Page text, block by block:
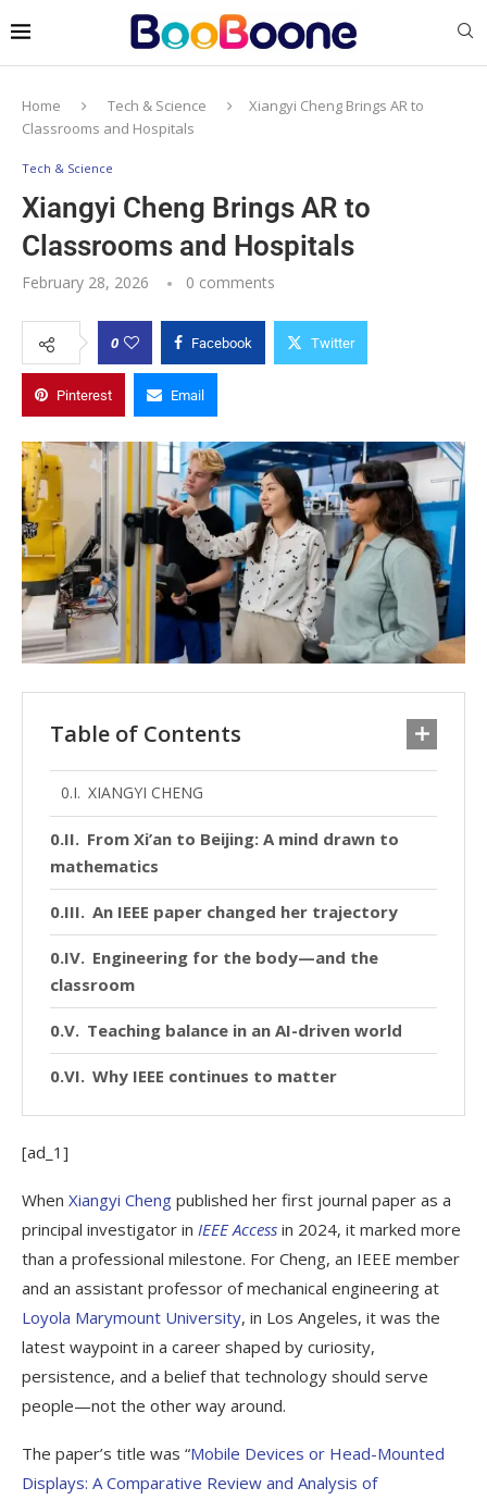
Home Tech & Science
Xiangyi Cheng Brings AR to
Classrooms and Hospitals
Tech & Science
Xiangyi Cheng Brings AR to
Classrooms and Hospitals
February 28, 2026 0 comments
0 Facebook Twitter
Pinterest Email
Table of Contents
XIANGYI CHENG
From Xi’an to Beijing: A mind drawn to
mathematics
An IEEE paper changed her trajectory
Engineering for the body—and the
classroom
Teaching balance in an AI-driven world
Why IEEE continues to matter
[ad_1]
When Xiangyi Cheng published her first journal paper as a
principal investigator in IEEE Access in 2024, it marked more
than a professional milestone. For Cheng, an IEEE member
and an assistant professor of mechanical engineering at
Loyola Marymount University, in Los Angeles, it was the
latest waypoint in a career shaped by curiosity,
persistence, and a belief that technology should serve
people—not the other way around.
The paper’s title was “Mobile Devices or Head-Mounted
Displays: A Comparative Review and Analysis of